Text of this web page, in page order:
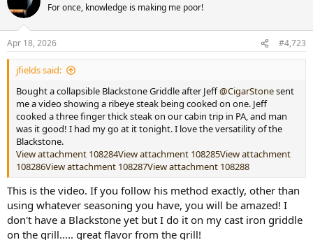
i
s
:
For once, knowledge is making me poor!
Apr 18, 2026 #4,723
jfields said:
Bought a collapsible Blackstone Griddle after Jeff@CigarStonesent
me a video showing a ribeye steak being cooked on one. Jeff
cooked a three finger thick steak on our cabin trip in PA, and man
was it good! I had my go at it tonight. I love the versatility of the
Blackstone.
View attachment 108284View attachment 108285View attachment
108286View attachment 108287View attachment 108288
This is the video. If you follow his method exactly, other than
using whatever seasoning you have, you will be amazed! I
don't have a Blackstone yet but I do it on my cast iron griddle
on the grill..... great flavor from the grill!